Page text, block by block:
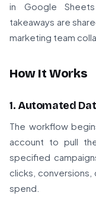
in Google
takeaways are
marketing team
How It Works
1. Automated
The workflow
account to pull
specified
clicks,
spend.